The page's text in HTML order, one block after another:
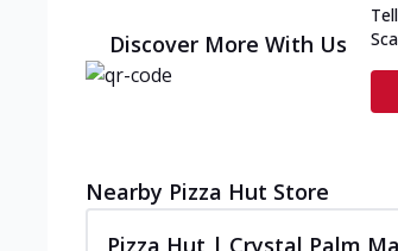
Discover More With Us
Nearby Pizza Hut Store
Pizza Hut | Crystal Palm